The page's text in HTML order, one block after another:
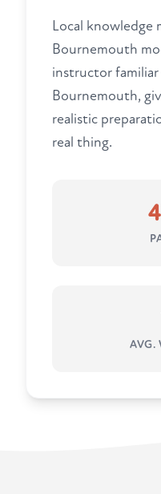
Local knowledge
Bournemouth
instructor
Bournemouth,
realistic
real thing.
AVG.